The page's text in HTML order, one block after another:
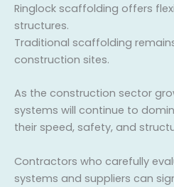
Ringlock scaffolding offers
structures.
Traditional scaffolding
construction sites.
As the construction sector
systems will continue to
their speed, safety, and
Contractors who carefully
systems and suppliers can